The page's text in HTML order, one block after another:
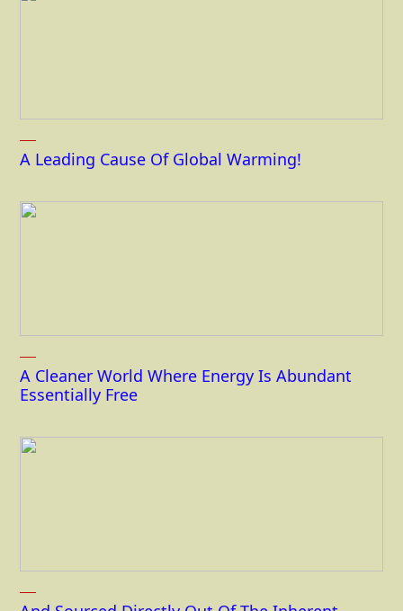
A Leading Cause Of Global Warming!
A Cleaner World Where Energy Is Abundant
Essentially Free